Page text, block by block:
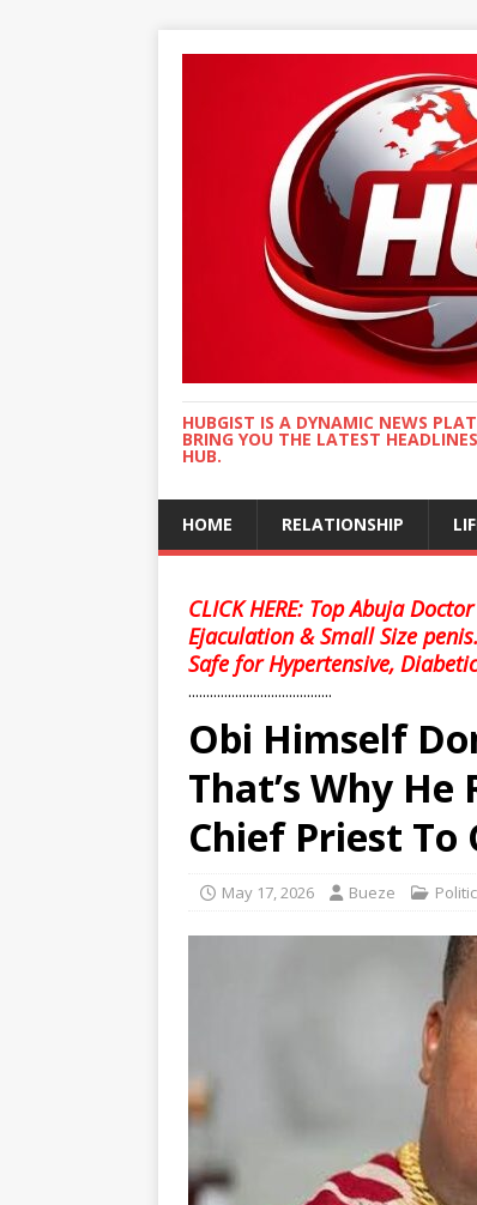
HUBGIST IS A DYNAMIC NEWS
BRING YOU THE LATEST
HUB.
HOME RELATIONSHIP
CLICK HERE: Top Abuja
Ejaculation & Small Size
Safe for Hypertensive,
........................................
Obi Himself
That’s Why
Chief Priest To
May 17, 2026 Bueze